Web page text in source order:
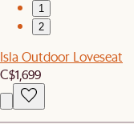
1
2
Isla Outdoor Loveseat
C$1,699